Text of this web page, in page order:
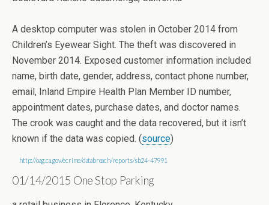
A desktop computer was stolen in October 2014 from
Children’s Eyewear Sight. The theft was discovered in
November 2014. Exposed customer information included
name, birth date, gender, address, contact phone number,
email, Inland Empire Health Plan Member ID number,
appointment dates, purchase dates, and doctor names.
The crook was caught and the data recovered, but it isn’t
known if the data was copied. (source)
http://oag.ca.gov/ecrime/databreach/reports/sb24-47991
01/14/2015 One Stop Parking